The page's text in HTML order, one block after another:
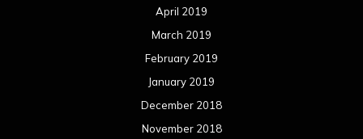
April 2019
March 2019
February 2019
January 2019
December 2018
November 2018